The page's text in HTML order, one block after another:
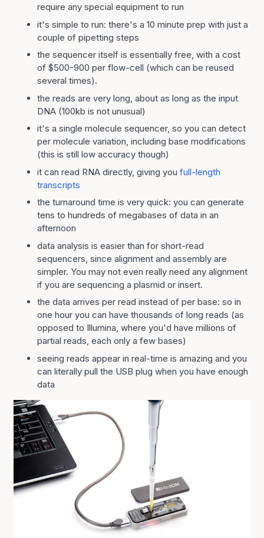
require any special equipment to run
it's simple to run: there's a 10 minute prep with just a
couple of pipetting steps
the sequencer itself is essentially free, with a cost
of $500-900 per flow-cell (which can be reused
several times).
the reads are very long, about as long as the input
DNA (100kb is not unusual)
it's a single molecule sequencer, so you can detect
per molecule variation, including base modifications
(this is still low accuracy though)
it can read RNA directly, giving you full-length
transcripts
the turnaround time is very quick: you can generate
tens to hundreds of megabases of data in an
afternoon
data analysis is easier than for short-read
sequencers, since alignment and assembly are
simpler. You may not even really need any alignment
if you are sequencing a plasmid or insert.
the data arrives per read instead of per base: so in
one hour you can have thousands of long reads (as
opposed to Illumina, where you'd have millions of
partial reads, each only a few bases)
seeing reads appear in real-time is amazing and you
can literally pull the USB plug when you have enough
data